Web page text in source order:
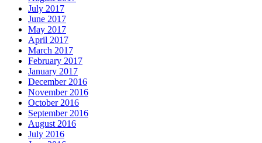
July 2017
June 2017
May 2017
April 2017
March 2017
February 2017
January 2017
December 2016
November 2016
October 2016
September 2016
August 2016
July 2016